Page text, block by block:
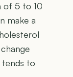
of 5 to 10
make a
tends to